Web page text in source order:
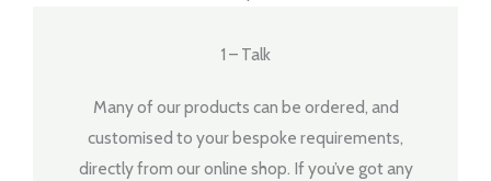
1 – Talk
Many of our products can be ordered, and
customised to your bespoke requirements,
directly from our online shop. If you’ve got any